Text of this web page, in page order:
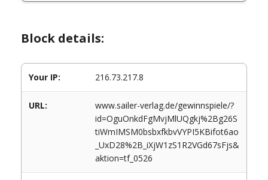
Block details:
Your IP: 216.73.217.8
URL:
www.sailer-verlag.de/gewinnspiele/?
id=OguOnkdFgMvjMlUQgkj%2Bg26S
tiWmIMSM0bsbxfkbvVYPI5KBifot6ao
_UxD28%2B_iXjW1zS1R2VGd67sFjs&
aktion=tf_0526